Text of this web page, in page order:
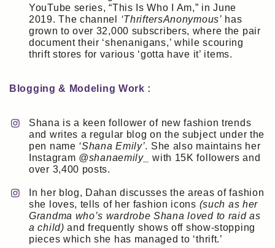
YouTube series, “This Is Who I Am,” in June
2019. The channel ‘ThriftersAnonymous’ has
grown to over 32,000 subscribers, where the pair
document their ‘shenanigans,’ while scouring
thrift stores for various ‘gotta have it’ items.
Blogging & Modeling Work :
Shana is a keen follower of new fashion trends
and writes a regular blog on the subject under the
pen name ‘Shana Emily’. She also maintains her
Instagram @shanaemily_
with 15K followers and
over 3,400 posts.
In her blog, Dahan discusses the areas of fashion
she loves, tells of her fashion icons (such as her
Grandma who’s wardrobe Shana loved to raid as
a child) and frequently shows off show-stopping
pieces which she has managed to ‘thrift.’